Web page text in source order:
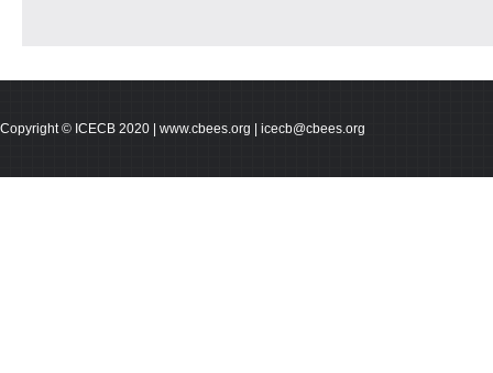
Copyright © ICECB 2020 | www.cbees.org | icecb@cbees.org